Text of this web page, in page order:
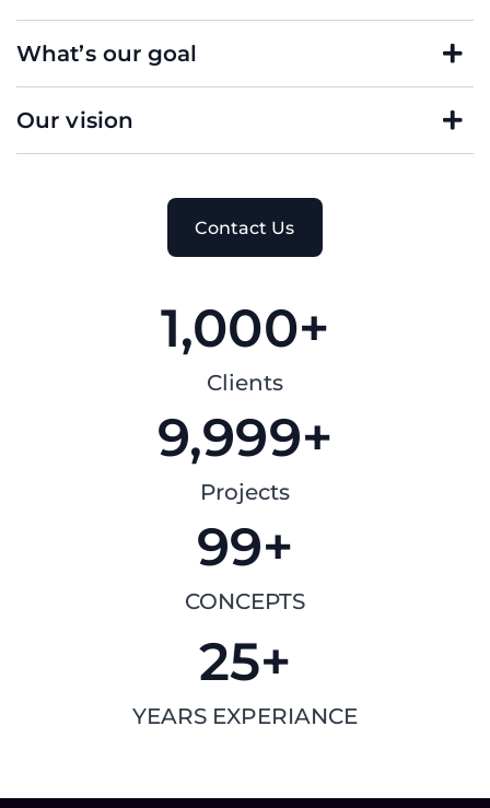
What’s our goal
Our vision
Contact Us
Clients
1,000+
Projects
9,999+
CONCEPTS
99+
YEARS EXPERIANCE
25+